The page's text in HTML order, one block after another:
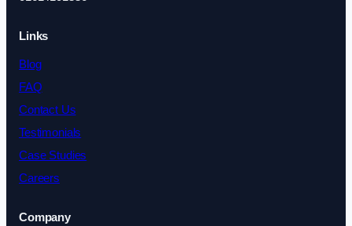
Links
Blog
FAQ
Contact Us
Testimonials
Case Studies
Careers
Company